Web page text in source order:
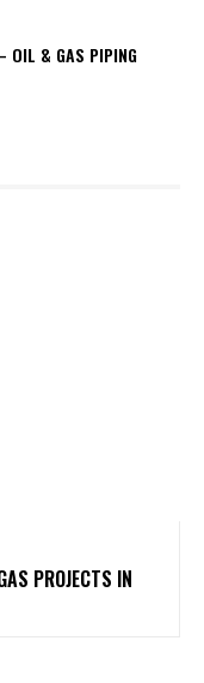
OIL & GAS PIPING
PROJECTS IN